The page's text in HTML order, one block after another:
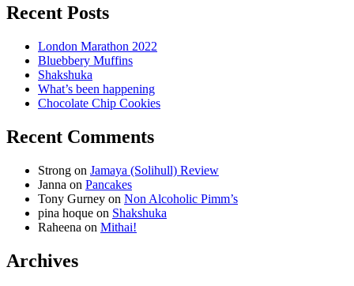
Recent Posts
London Marathon 2022
Bluebbery Muffins
Shakshuka
What’s been happening
Chocolate Chip Cookies
Recent Comments
Strong on Jamaya (Solihull) Review
Janna on Pancakes
Tony Gurney on Non Alcoholic Pimm’s
pina hoque on Shakshuka
Raheena on Mithai!
Archives